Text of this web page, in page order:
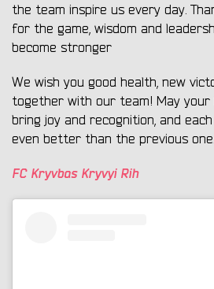
the team inspire us every day.
for the game, wisdom and
become stronger
We wish you good health, new
together with our team! May
bring joy and recognition, and
even better than the previous one.
FC Kryvbas Kryvyi Rih